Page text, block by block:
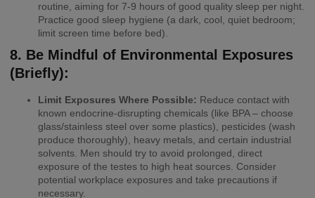
routine, aiming for 7-9 hours of good quality sleep per night.
Practice good sleep hygiene (a dark, cool, quiet bedroom;
limit screen time before bed).
8. Be Mindful of Environmental Exposures
(Briefly):
Limit Exposures Where Possible: Reduce contact with
known endocrine-disrupting chemicals (like BPA – choose
glass/stainless steel over some plastics), pesticides (wash
produce thoroughly), heavy metals, and certain industrial
solvents. Men should try to avoid prolonged, direct
exposure of the testes to high heat sources. Consider
potential workplace exposures and take precautions if
necessary.